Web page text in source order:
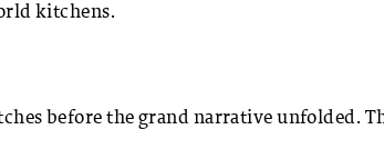
kitchens.
before the grand narrative unfolded.